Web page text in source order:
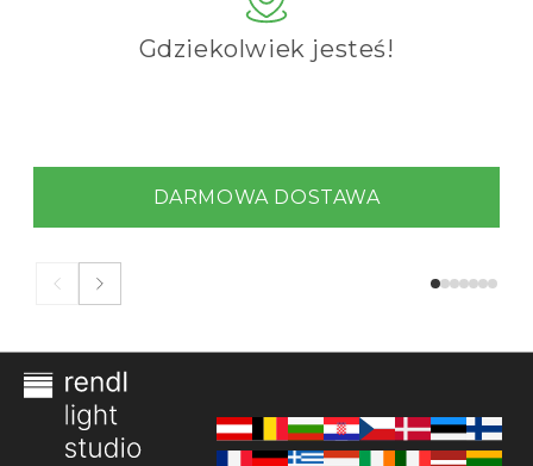
Gdziekolwiek jesteś!
DARMOWA DOSTAWA